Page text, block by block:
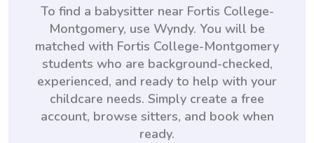
To find a babysitter near Fortis College-
Montgomery, use Wyndy. You will be
matched with Fortis College-Montgomery
students who are background-checked,
experienced, and ready to help with your
childcare needs. Simply create a free
account, browse sitters, and book when
ready.